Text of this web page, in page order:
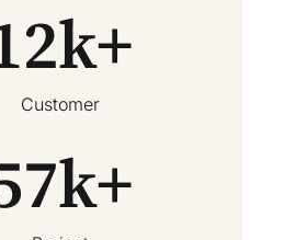
Customer
k+
k+